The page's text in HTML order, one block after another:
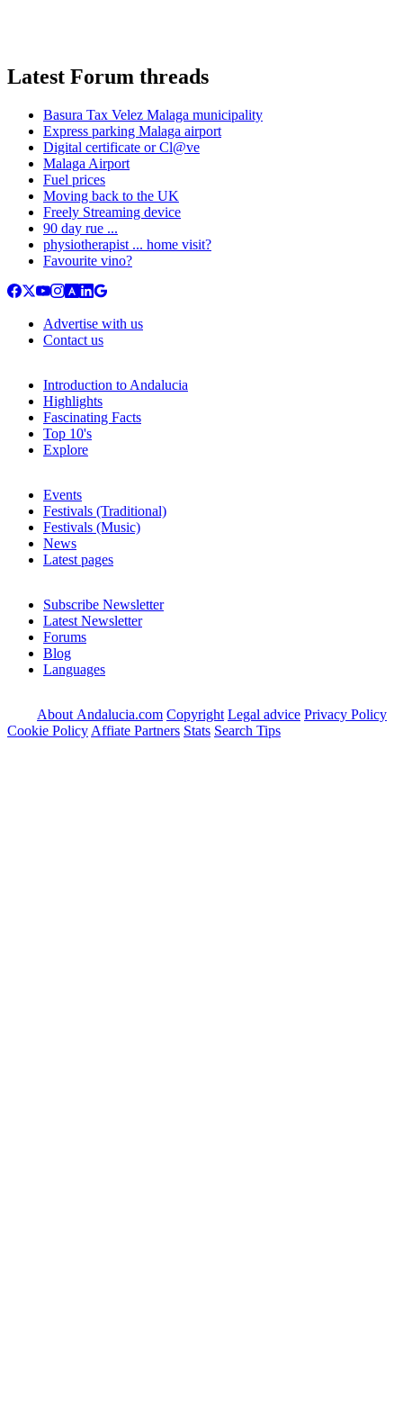
Latest Forum threads
Basura Tax Velez Malaga municipality
Express parking Malaga airport
Digital certificate or Cl@ve
Malaga Airport
Fuel prices
Moving back to the UK
Freely Streaming device
90 day rue ...
physiotherapist ... home visit?
Favourite vino?
Advertise with us
Contact us
Introduction to Andalucia
Highlights
Fascinating Facts
Top 10's
Explore
Events
Festivals (Traditional)
Festivals (Music)
News
Latest pages
Subscribe Newsletter
Latest Newsletter
Forums
Blog
Languages
About Andalucia.com Copyright Legal advice Privacy Policy
Cookie Policy Affiate Partners Stats Search Tips